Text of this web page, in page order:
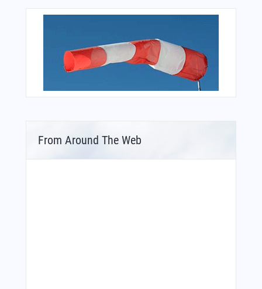
From Around The Web